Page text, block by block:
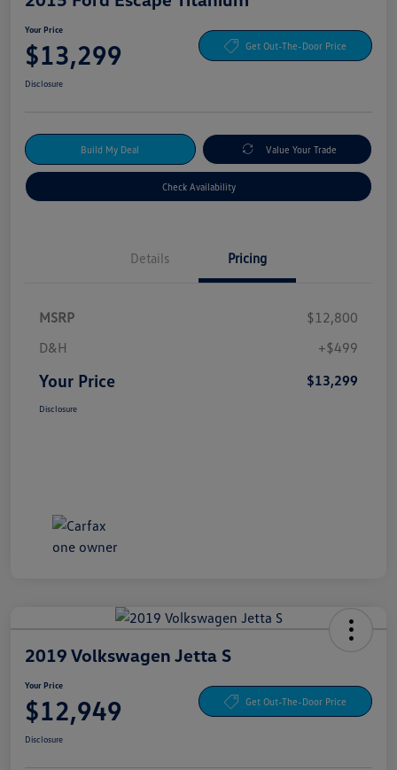
Your Price
$13,299 Get Out-The-Door Price
Disclosure
Build My Deal Value Your Trade
Check Availability
Details Pricing
MSRP
$12,800
D&H
+$499
Your Price $13,299
Disclosure
2019 Volkswagen Jetta S
Your Price
$12,949 Get Out-The-Door Price
Disclosure